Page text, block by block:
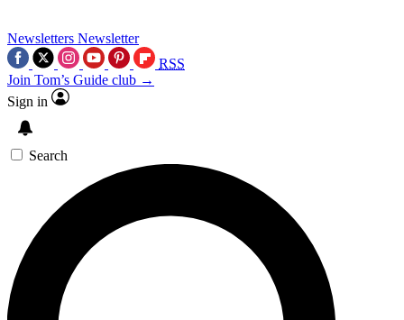
Newsletters Newsletter
RSS
Join Tom’s Guide club →
Sign in
Search